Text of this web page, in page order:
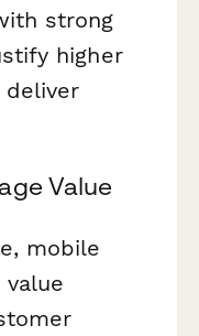
strong
higher
deliver
Value
mobile